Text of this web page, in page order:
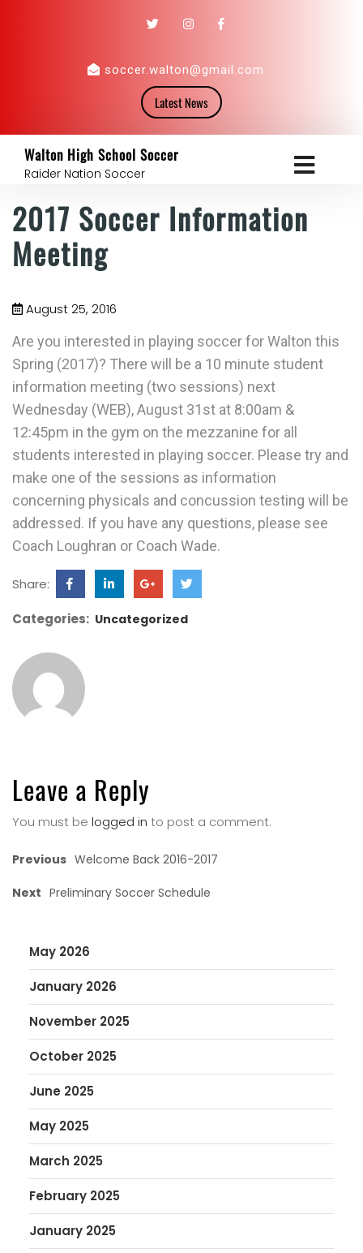
soccer.walton@gmail.com
Latest News
Walton High School Soccer
Raider Nation Soccer
2017 Soccer Information
Meeting
August 25, 2016
Are you interested in playing soccer for Walton this
Spring (2017)? There will be a 10 minute student
information meeting (two sessions) next
Wednesday (WEB), August 31st at 8:00am &
12:45pm in the gym on the mezzanine for all
students interested in playing soccer. Please try and
make one of the sessions as information
concerning physicals and concussion testing will be
addressed. If you have any questions, please see
Coach Loughran or Coach Wade.
Share:
Categories: Uncategorized
Leave a Reply
You must be logged in to post a comment.
Previous Welcome Back 2016-2017
Next Preliminary Soccer Schedule
May 2026
January 2026
November 2025
October 2025
June 2025
May 2025
March 2025
February 2025
January 2025